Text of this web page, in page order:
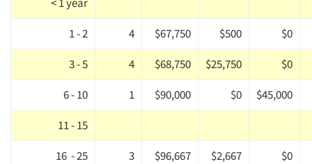
Articles & Videos
Companies
Events
Jobs
1 - 2
4 $67,750 $500
$0
3 - 5
4 $68,750 $25,750
$0
6 - 10
1 $90,000 $0
$45,000
11 - 15
16 - 25
3 $96,667 $2,667
$0